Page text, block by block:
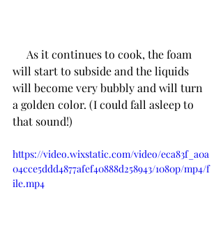
will start to subside and the liquids
will become very bubbly and will turn
a golden color. (I could fall asleep to
that sound!)
https://video.wixstatic.com/video/eca83f_a0a
04cce5ddd4877afef40888d258943/1080p/mp4/f
ile.mp4